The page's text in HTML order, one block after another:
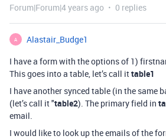
Forum|Forum|4 years ago 0 replies
A
Alastair_Budge1
I have a form with the options of 1)
This goes into a table, let’s call ittable1
I have another synced table (in the same
(let’s call it "table2). The primary field in
email.
I would like to look up the emails of the